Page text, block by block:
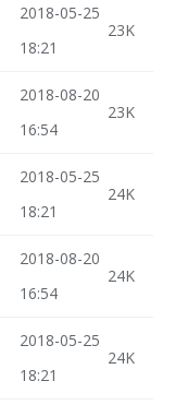
2018-05-25
18:21
23K
2018-08-20
16:54
23K
2018-05-25
18:21
24K
2018-08-20
16:54
24K
2018-05-25
18:21
24K